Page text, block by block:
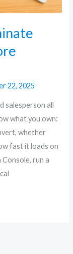
22, 2025
salesperson all
what you own:
whether
fast it loads on
Console, run a